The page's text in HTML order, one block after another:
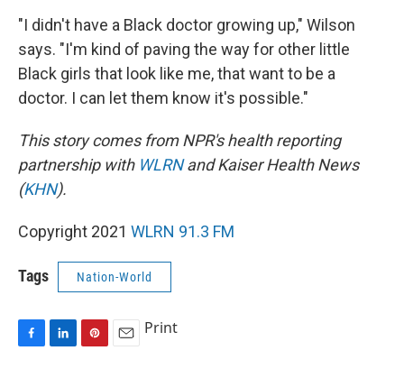
"I didn't have a Black doctor growing up," Wilson
says. "I'm kind of paving the way for other little
Black girls that look like me, that want to be a
doctor. I can let them know it's possible."
This story comes from NPR's health reporting
partnership with WLRNand Kaiser Health News
(KHN).
Copyright 2021 WLRN 91.3 FM
Tags Nation-World
Print